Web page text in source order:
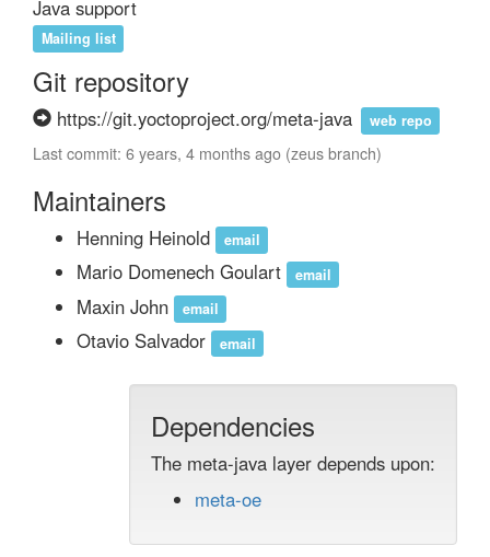
Java support
Mailing list
Git repository
https://git.yoctoproject.org/meta-java web repo
Last commit: 6 years, 4 months ago (zeus branch)
Maintainers
Henning Heinold email
Mario Domenech Goulart email
Maxin John email
Otavio Salvador email
Dependencies
The meta-java layer depends upon:
meta-oe